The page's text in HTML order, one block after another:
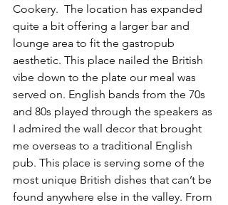
Cookery.  The location has expanded
quite a bit offering a larger bar and
lounge area to fit the gastropub
aesthetic. This place nailed the British
vibe down to the plate our meal was
served on. English bands from the 70s
and 80s played through the speakers as
I admired the wall decor that brought
me overseas to a traditional English
pub. This place is serving some of the
most unique British dishes that can’t be
found anywhere else in the valley. From